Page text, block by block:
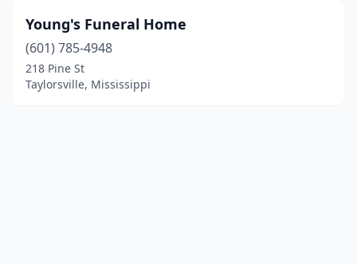
Young's Funeral Home
(601) 785-4948
218 Pine St
Taylorsville, Mississippi